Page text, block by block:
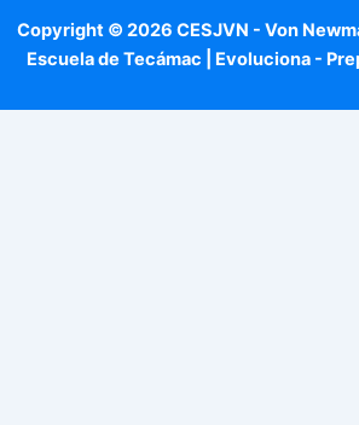
Copyright © 2026 CESJVN - Von
Escuela de Tecámac | Evoluciona -